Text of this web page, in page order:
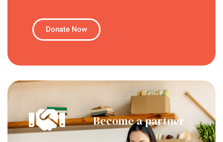
Donate Now
Become a partner